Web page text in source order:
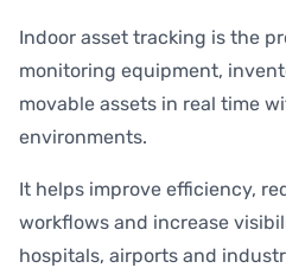
Indoor asset tracking is the
monitoring equipment,
movable assets in real time
environments.
It helps improve efficiency,
workflows and increase
hospitals, airports and